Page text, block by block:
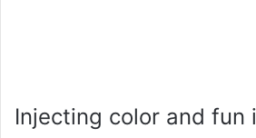
Injecting color and fun